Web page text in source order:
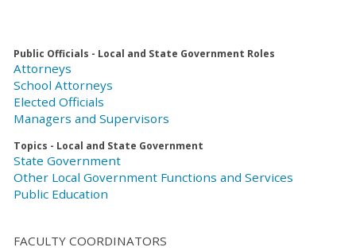
Public Officials - Local and State Government Roles
Attorneys
School Attorneys
Elected Officials
Managers and Supervisors
Topics - Local and State Government
State Government
Other Local Government Functions and Services
Public Education
FACULTY COORDINATORS